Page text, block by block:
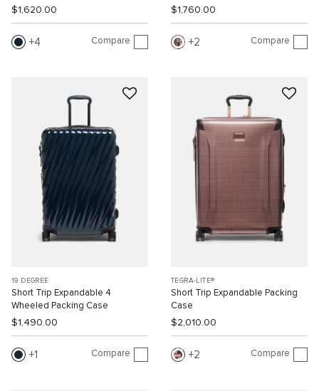
$1,620.00
4 Compare
$1,760.00
2 Compare
19 DEGREE
Short Trip Expandable 4
Wheeled Packing Case
$1,490.00
1 Compare
TEGRA-LITE®
Short Trip Expandable Packing
Case
$2,010.00
2 Compare